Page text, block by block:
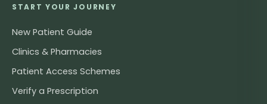
START YOUR JOURNEY
New Patient Guide
Clinics & Pharmacies
Patient Access Schemes
Verify a Prescription